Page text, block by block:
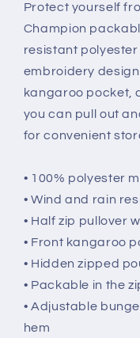
Protect yourself
Champion
resistant
embroidery
kangaroo pocket,
you can pull out
for convenient
• 100% polyester
• Wind and rain
• Half zip pullover
• Front kangaroo
• Hidden zipped
• Packable in the
• Adjustable
hem